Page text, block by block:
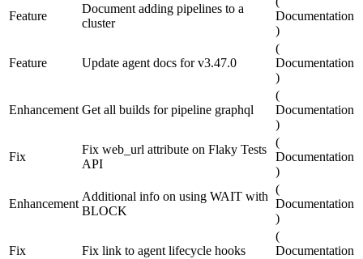
Feature
Document adding pipelines to a
cluster
Documentation
)
Feature Update agent docs for v3.47.0
(
Documentation
)
Enhancement Get all builds for pipeline graphql
(
Documentation
)
Fix
Fix web_url attribute on Flaky Tests
API
(
Documentation
)
Enhancement
Additional info on using WAIT with
BLOCK
(
Documentation
)
Fix Fix link to agent lifecycle hooks
(
Documentation